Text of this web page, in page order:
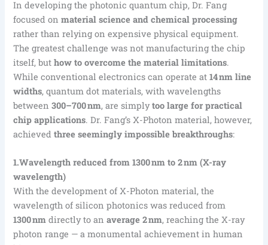
In developing the photonic quantum chip, Dr. Fang
focused onmaterial science and chemical processing
rather than relying on expensive physical equipment.
The greatest challenge was not manufacturing the chip
itself, buthow to overcome the material limitations.
While conventional electronics can operate at14 nm line
widths, quantum dot materials, with wavelengths
between300–700 nm, are simplytoo large for practical
chip applications. Dr. Fang’s X-Photon material, however,
achievedthree seemingly impossible breakthroughs:
1.Wavelength reduced from 1300 nm to 2 nm (X-ray
wavelength)
With the development of X-Photon material, the
wavelength of silicon photonics was reduced from
1300 nm directly to anaverage 2 nm, reaching the X-ray
photon range — a monumental achievement in human